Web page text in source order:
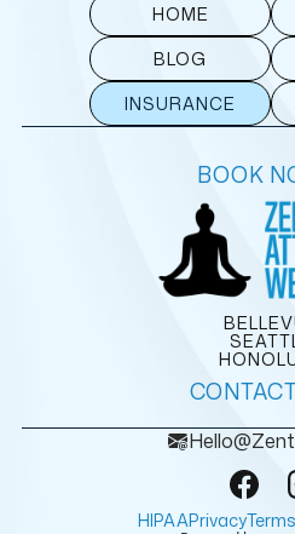
HOME
BLOG
INSURANCE
BOOK
HIPAAPrivacy